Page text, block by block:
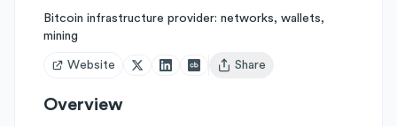
Bitcoin infrastructure provider: networks, wallets,
mining
Website
Open user menu
Share
Overview